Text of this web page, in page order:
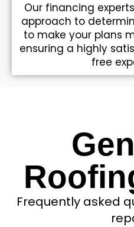
Our financing
approach to
to make your plans
ensuring a highly
free
Frequently asked